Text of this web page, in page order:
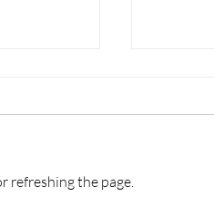
refreshing the page.